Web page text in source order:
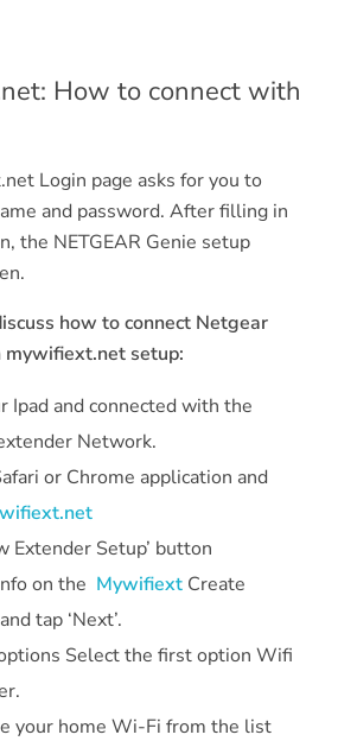
How to connect with
Login page asks for you to
and password. After filling in
the NETGEAR Genie setup
how to connect Netgear
setup:
Ipad and connected with the
Network.
or Chrome application and
Extender Setup’ button
on the Mywifiext Create
tap ‘Next’.
Select the first option Wifi
your home Wi-Fi from the list